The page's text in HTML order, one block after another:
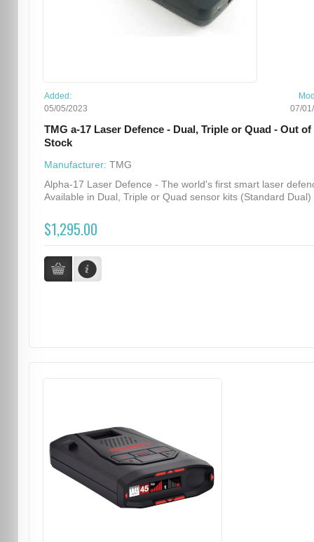
Added:
05/05/2023
07/
TMG a-17 Laser Defence - Dual, Triple or Quad - Out of
Stock
Manufacturer: TMG
Alpha-17 Laser Defence - The world's first smart laser
Available in Dual, Triple or Quad sensor kits (Standard Dual)
$1,295.00